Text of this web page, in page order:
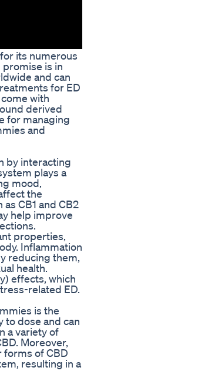
its numerous
promise is in
and can
for ED
with
derived
for managing
and
by interacting
plays a
mood,
the
CB1 and CB2
help improve
properties,
Inflammation
reducing them,
health.
effects, which
related ED.
is the
to dose and can
a variety of
Moreover,
of CBD
resulting in a